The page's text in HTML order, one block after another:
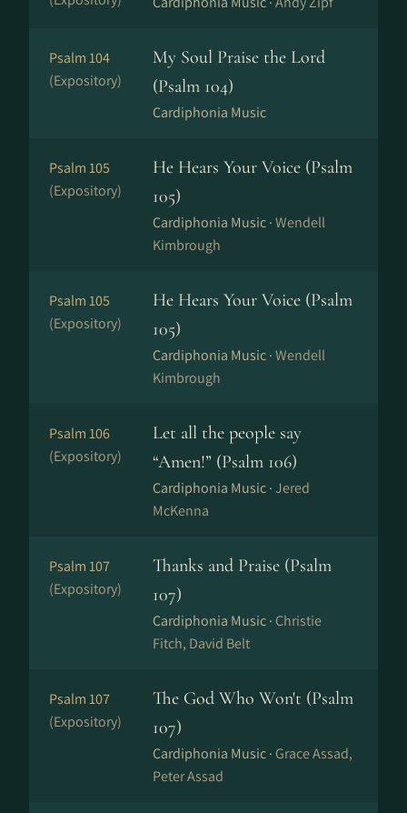
Psalm 104
(Expository)
My Soul Praise the Lord
(Psalm 104)
Cardiphonia Music
Psalm 105
(Expository)
He Hears Your Voice (Psalm
105)
Cardiphonia Music ·Wendell
Kimbrough
Psalm 105
(Expository)
He Hears Your Voice (Psalm
105)
Cardiphonia Music ·Wendell
Kimbrough
Psalm 106
(Expository)
Let all the people say
“Amen!” (Psalm 106)
Cardiphonia Music ·Jered
McKenna
Psalm 107
(Expository)
Thanks and Praise (Psalm
107)
Cardiphonia Music · Christie
Fitch, David Belt
Psalm 107
(Expository)
The God Who Won't (Psalm
107)
Cardiphonia Music · Grace Assad,
Peter Assad